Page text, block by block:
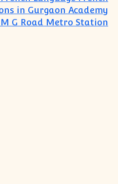
in Gurgaon Academy
G Road Metro Station